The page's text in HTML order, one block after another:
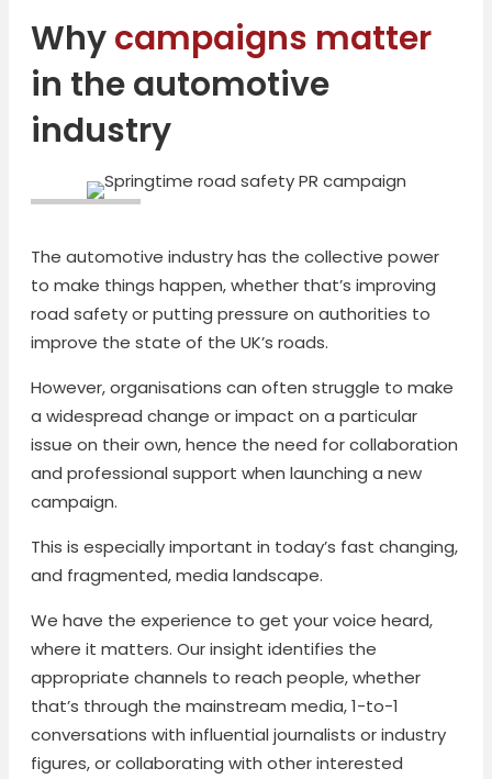
Whycampaigns matter
in the automotive
industry
The automotive industry has the collective power
to make things happen, whether that’s improving
road safety or putting pressure on authorities to
improve the state of the UK’s roads.
However, organisations can often struggle to make
a widespread change or impact on a particular
issue on their own, hence the need for collaboration
and professional support when launching a new
campaign.
This is especially important in today’s fast changing,
and fragmented, media landscape.
We have the experience to get your voice heard,
where it matters. Our insight identifies the
appropriate channels to reach people, whether
that’s through the mainstream media, 1-to-1
conversations with influential journalists or industry
figures, or collaborating with other interested